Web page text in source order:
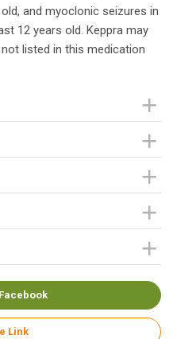
and myoclonic seizures in
12 years old. Keppra may
listed in this medication
Link